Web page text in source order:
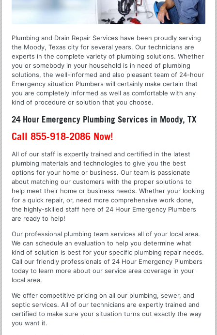
Plumbing and Drain Repair Services have been proudly serving
the Moody, Texas city for several years. Our technicians are
experts in the complete variety of plumbing solutions. Whether
you or somebody in your household is in need of plumbing
solutions, the well-informed and also pleasant team of 24-hour
Emergency situation Plumbers will certainly make certain that
you are completely informed as well as comfortable with any
kind of procedure or solution that you choose.
24 Hour Emergency Plumbing Services in Moody, TX
Call 855-918-2086 Now!
All of our staff is expertly trained and certified in the latest
plumbing materials and technologies to give you the best
options for your home or business. Our team is passionate
about matching our customers with the proper solutions to
help meet their home or business needs. Whether your looking
for a quick repair, or, need more comprehensive work done,
the highly-skilled staff here of 24 Hour Emergency Plumbers
are ready to help!
Our professional plumbing team services all of your local area.
We can schedule an evaluation to help you determine what
kind of solution is best for your specific plumbing repair needs.
Call our friendly professionals of 24 Hour Emergency Plumbers
today to learn more about our service area coverage in your
local area.
We offer competitive pricing on all our plumbing, sewer, and
septic services. All of our technicians are expertly trained and
certified to make sure your situation turns out exactly the way
you want it.